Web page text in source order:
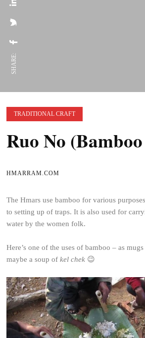
SHARE:
TRADITIONAL CRAFT
Ruo No
HMARRAM.COM
The Hmars use bamboo for various
to setting up of traps. It is also used for
water by the women folk.
Here’s one of the uses of bamboo – as
maybe a soup ofkel chek 😉